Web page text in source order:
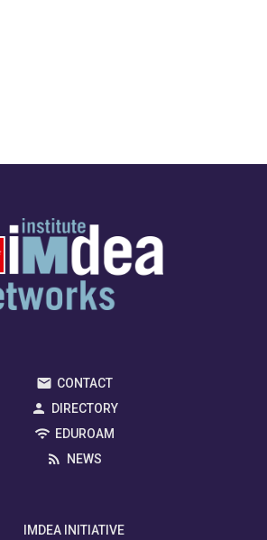
CONTACT
DIRECTORY
EDUROAM
NEWS
IMDEA INITIATIVE